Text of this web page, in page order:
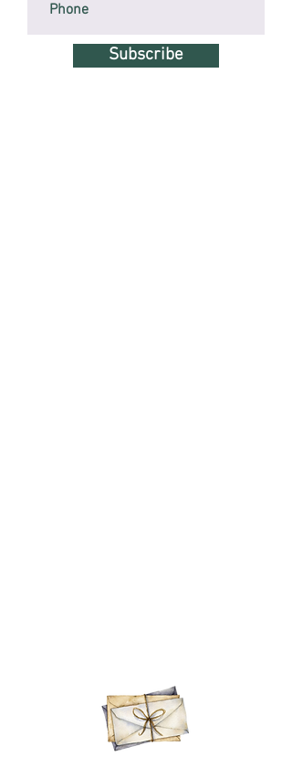
Subscribe